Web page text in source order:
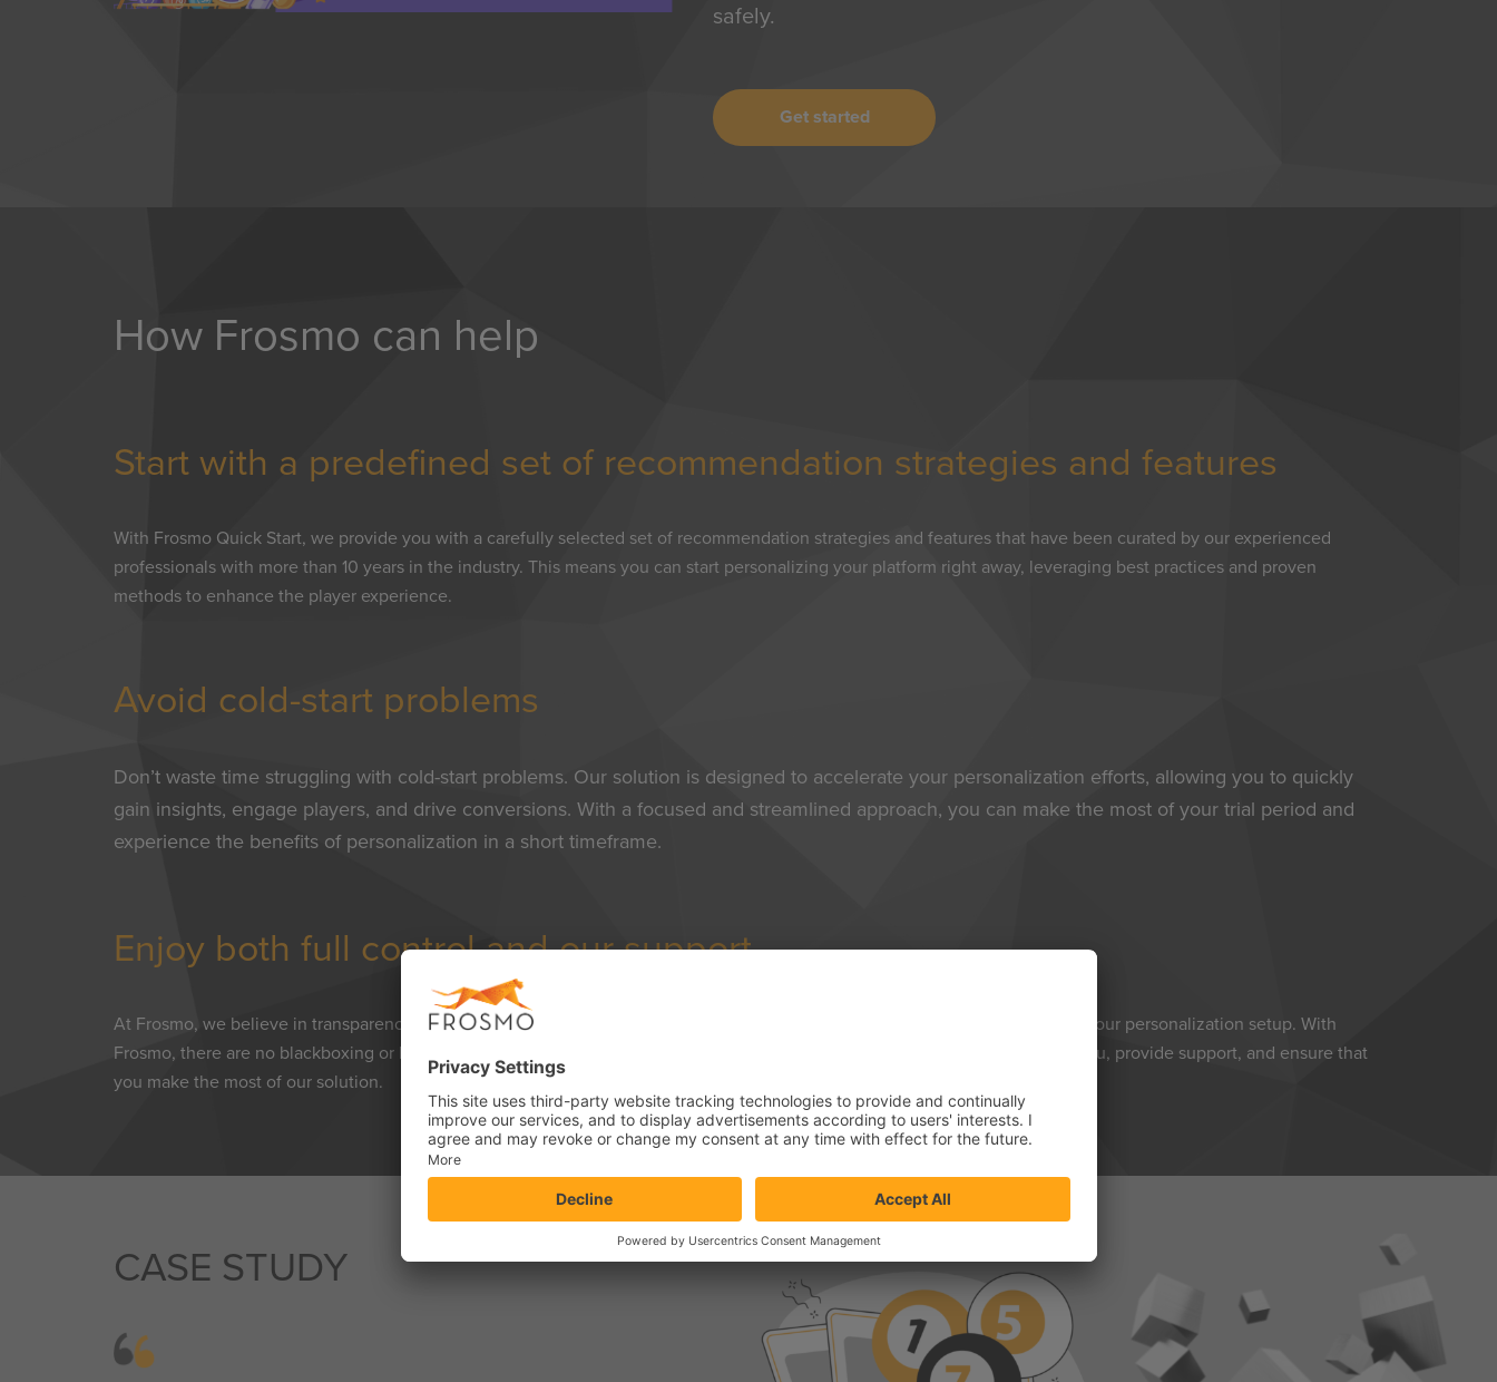
safely.
Get started
How Frosmo can help
Start with a predefined set of recommendation strategies and features
With Frosmo Quick Start, we provide you with a carefully selected set of recommendation strategies and features that have been curated by our experienced
professionals with more than 10 years in the industry. This means you can start personalizing your platform right away, leveraging best practices and proven
methods to enhance the player experience.
Avoid cold-start problems
Don’t waste time struggling with cold-start problems. Our solution is designed to accelerate your personalization efforts, allowing you to quickly
gain insights, engage players, and drive conversions. With a focused and streamlined approach, you can make the most of your trial period and
experience the benefits of personalization in a short timeframe.
Enjoy both full control and our support
At Frosmo, we believe in transparency and empowering our customers. That’s why the Quick Start gives you full control over your personalization setup. With
Frosmo, there are no blackboxing or hidden limitations. You are in control every step of the way while we are there to guide you, provide support, and ensure that
you make the most of our solution.
CASE STUDY